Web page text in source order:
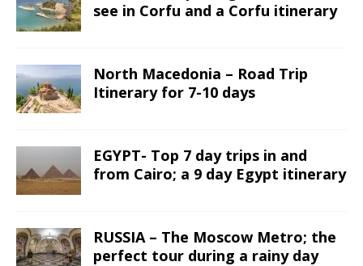
see in Corfu and a Corfu itinerary
North Macedonia – Road Trip
Itinerary for 7-10 days
EGYPT- Top 7 day trips in and
from Cairo; a 9 day Egypt itinerary
RUSSIA – The Moscow Metro; the
perfect tour during a rainy day